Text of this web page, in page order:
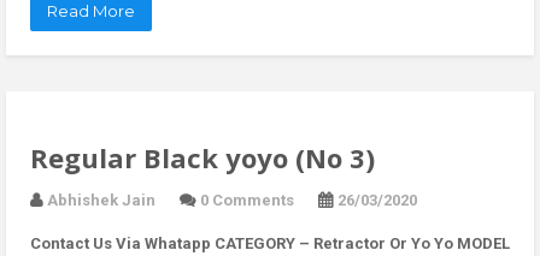
Read More
Regular Black yoyo (No 3)
Abhishek Jain 0 Comments 26/03/2020
Contact Us Via Whatapp CATEGORY – Retractor Or Yo Yo MODEL